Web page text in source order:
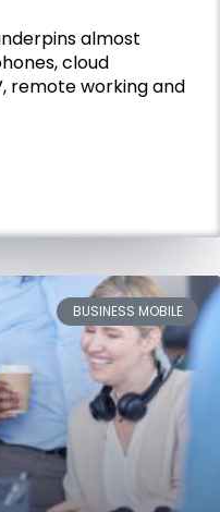
almost
cloud
remote working and
BUSINESS MOBILE